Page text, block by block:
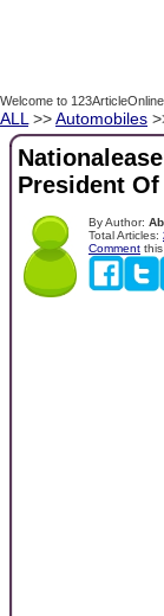
Welcome to
ALL >>Automobiles
President
By Author:
Total Articles:
Comment